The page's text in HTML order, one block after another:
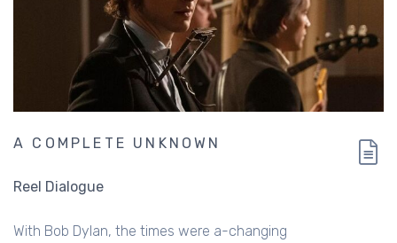
A COMPLETE UNKNOWN
Reel Dialogue
With Bob Dylan, the times were a-changing